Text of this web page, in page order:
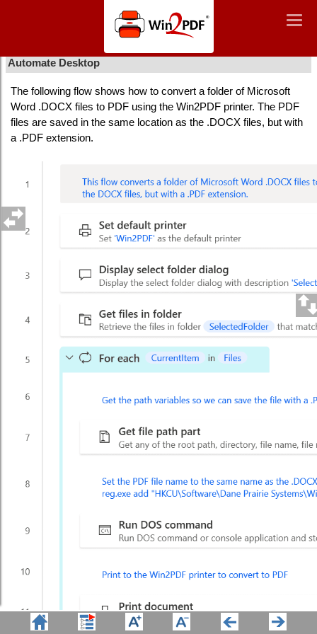
Win2PDF
Automate Desktop
The following flow shows how to convert a folder of Microsoft
Word .DOCX files to PDF using the Win2PDF printer. The PDF
files are saved in the same location as the .DOCX files, but with
a .PDF extension.